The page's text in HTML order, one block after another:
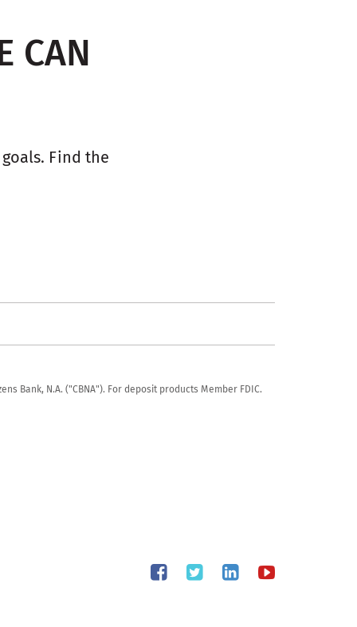
CAN
Find the
Bank, N.A. ("CBNA"). For deposit products Member FDIC.